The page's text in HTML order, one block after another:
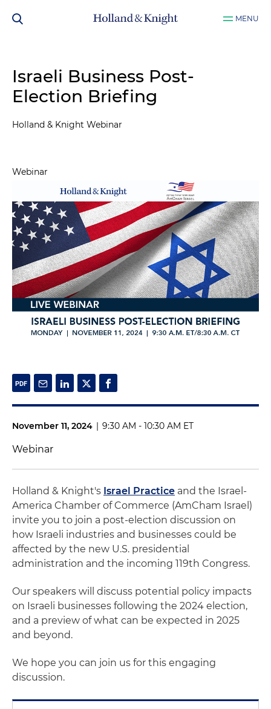
MENU
Israeli Business Post-
Election Briefing
Holland & Knight Webinar
Webinar
November 11, 2024 | 9:30 AM - 10:30 AM ET
Webinar
Holland & Knight's Israel Practice and the Israel-
America Chamber of Commerce (AmCham Israel)
invite you to join a post-election discussion on
how Israeli industries and businesses could be
affected by the new U.S. presidential
administration and the incoming 119th Congress.
Our speakers will discuss potential policy impacts
on Israeli businesses following the 2024 election,
and a preview of what can be expected in 2025
and beyond.
We hope you can join us for this engaging
discussion.